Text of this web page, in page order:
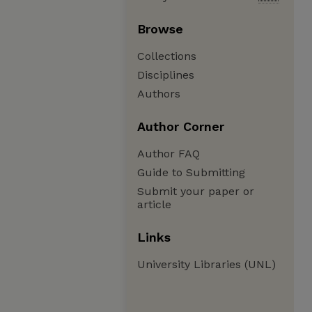
Browse
Collections
Disciplines
Authors
Author Corner
Author FAQ
Guide to Submitting
Submit your paper or
article
Links
University Libraries (UNL)